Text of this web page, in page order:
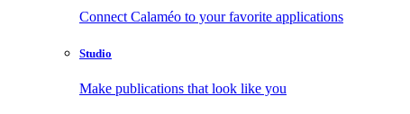
Connect Calaméo to your favorite applications
Studio
Make publications that look like you